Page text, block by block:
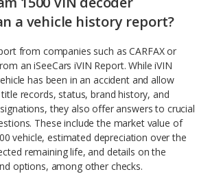
a vehicle history report?
from companies such as CARFAX or
an iSeeCars iVIN Report. While iVIN
has been in an accident and allow
records, status, brand history, and
they also offer answers to crucial
These include the market value of
vehicle, estimated depreciation over the
remaining life, and details on the
options, among other checks.